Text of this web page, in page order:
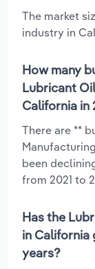
The market
industry in
How many
Lubricant
California in
There are **
been
from 2021 to
Has the
in California
years?